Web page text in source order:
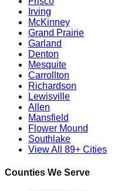
Irving
McKinney
Grand Prairie
Garland
Denton
Mesquite
Carrollton
Richardson
Lewisville
Allen
Mansfield
Flower Mound
Southlake
View All 89+ Cities
Counties We Serve